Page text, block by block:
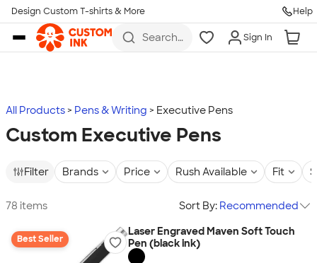
Skip to main content
Design Custom T-shirts & More Help
Search
more
Sign In
All Products Pens & Writing Executive Pens
Custom Executive Pens
Filter Brands Price Rush Available Fit
78 items Sort By: Recommended
Best Seller
Laser Engraved Maven Soft Touch
Pen (black ink)